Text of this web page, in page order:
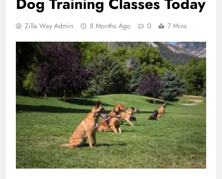
Zilla Way Admin 8 Months Ago 0 7 Mins